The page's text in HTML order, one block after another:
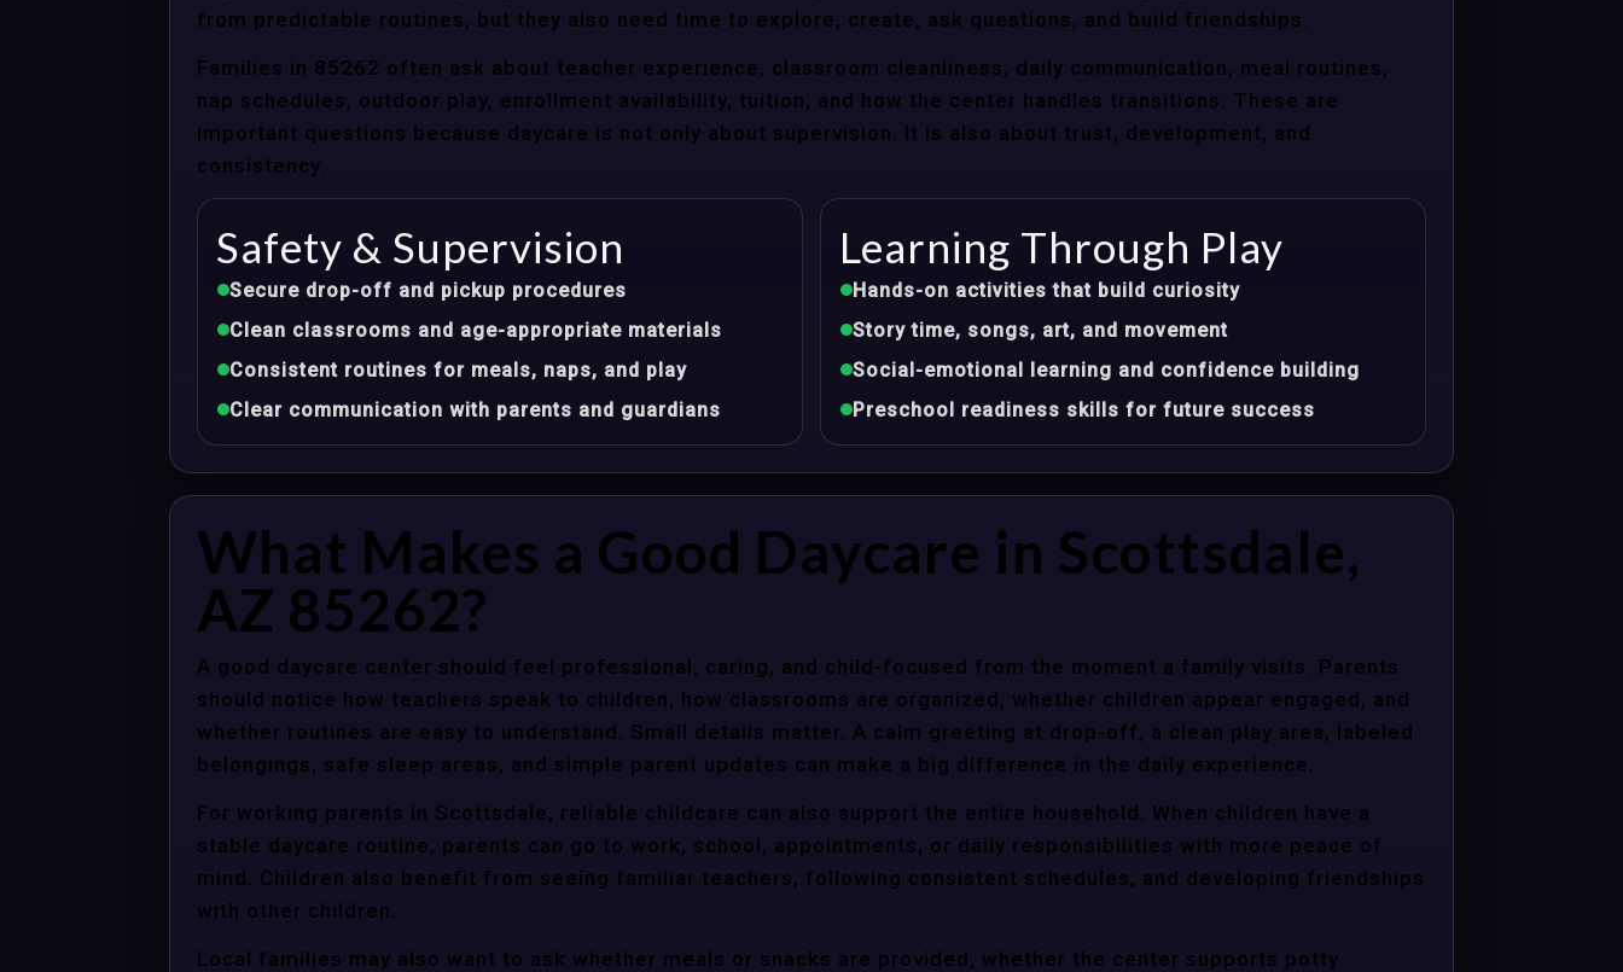
from predictable routines, but they also need time to explore, create, ask questions, and build friendships.
Families in 85262 often ask about teacher experience, classroom cleanliness, daily communication, meal routines,
nap schedules, outdoor play, enrollment availability, tuition, and how the center handles transitions. These are
important questions because daycare is not only about supervision. It is also about trust, development, and
consistency.
Safety & Supervision
Secure drop-off and pickup procedures
Clean classrooms and age-appropriate materials
Consistent routines for meals, naps, and play
Clear communication with parents and guardians
Learning Through Play
Hands-on activities that build curiosity
Story time, songs, art, and movement
Social-emotional learning and confidence building
Preschool readiness skills for future success
What Makes a Good Daycare in Scottsdale,
AZ 85262?
A good daycare center should feel professional, caring, and child-focused from the moment a family visits. Parents
should notice how teachers speak to children, how classrooms are organized, whether children appear engaged, and
whether routines are easy to understand. Small details matter. A calm greeting at drop-off, a clean play area, labeled
belongings, safe sleep areas, and simple parent updates can make a big difference in the daily experience.
For working parents in Scottsdale, reliable childcare can also support the entire household. When children have a
stable daycare routine, parents can go to work, school, appointments, or daily responsibilities with more peace of
mind. Children also benefit from seeing familiar teachers, following consistent schedules, and developing friendships
with other children.
Local families may also want to ask whether meals or snacks are provided, whether the center supports potty